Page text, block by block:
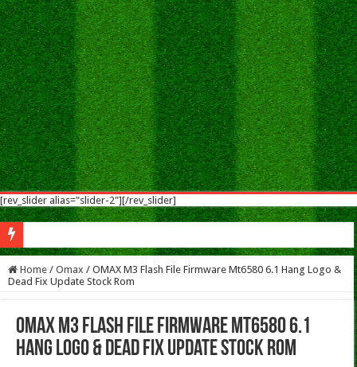
[rev_slider alias="slider-2"][/rev_slider]
Home / Omax / OMAX M3 Flash File Firmware Mt6580 6.1 Hang Logo &
Dead Fix Update Stock Rom
OMAX M3 Flash File Firmware Mt6580 6.1
Hang Logo & Dead Fix Update Stock Rom